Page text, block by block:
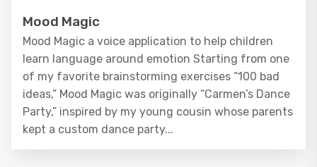
Mood Magic
Mood Magic a voice application to help children
learn language around emotion Starting from one
of my favorite brainstorming exercises “100 bad
ideas,” Mood Magic was originally “Carmen’s Dance
Party,” inspired by my young cousin whose parents
kept a custom dance party...